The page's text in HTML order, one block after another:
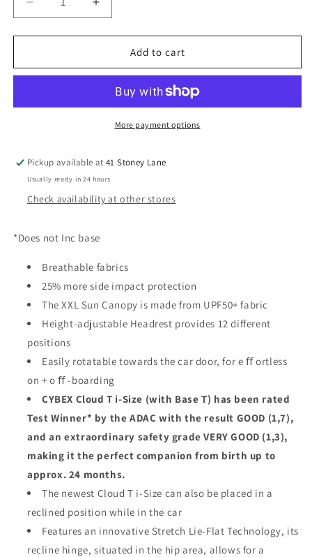
Decrease
quantity
for
Cloud
Size
-
Cozy
Beige
Increase
quantity
for
CYBEX
Cloud
Size
Plus
-
Cozy
Beige
Add to cart
More payment options
Pickup available at41 Stoney Lane
Usually ready in 24 hours
Check availability at other stores
*Does not Inc base
Breathable fabrics
25% more side impact protection
The XXL Sun Canopy is made from UPF50+ fabric
Height-adjustable Headrest provides 12 different
positions
Easily rotatable towards the car door, for e ﬀ ortless
on + o ﬀ -boarding
CYBEX Cloud T i-Size (with Base T) has been rated
Test Winner* by the ADAC with the result GOOD (1,7),
and an extraordinary safety grade VERY GOOD (1,3),
making it the perfect companion from birth up to
approx. 24 months.
The newest Cloud T i-Size can also be placed in a
reclined position while in the car
Features an innovative Stretch Lie-Flat Technology, its
recline hinge, situated in the hip area, allows for a